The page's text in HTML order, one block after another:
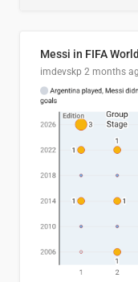
Messi in FIFA
imdevskp 2 months